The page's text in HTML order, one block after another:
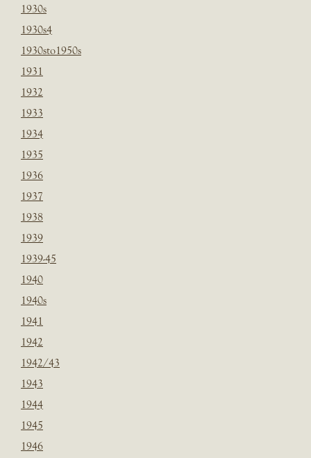
1930s
1930s4
1930sto1950s
1931
1932
1933
1934
1935
1936
1937
1938
1939
1939-45
1940
1940s
1941
1942
1942/43
1943
1944
1945
1946